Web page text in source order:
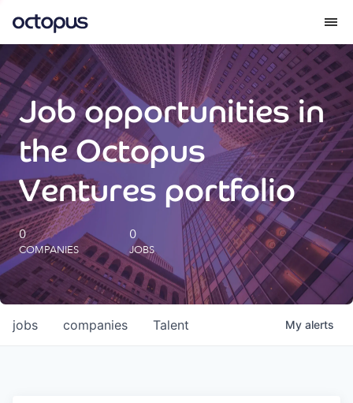
What we do
How we do it
Our impact
Future Generations Reports
Octopus Giving
Careers
Job opportunities in
the Octopus
Ventures portfolio
0
COMPANIES
0
JOBS
jobs companies Talent My alerts